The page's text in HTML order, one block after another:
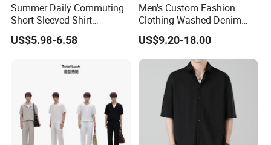
Summer Daily Commuting
Short-Sleeved Shirt
Lightweight Shirt for
Cycling
US$5.98-6.58
Men's Custom Fashion
Clothing Washed Denim
Summer Casual Short
Sleeve Jeans Shirt
US$9.20-18.00